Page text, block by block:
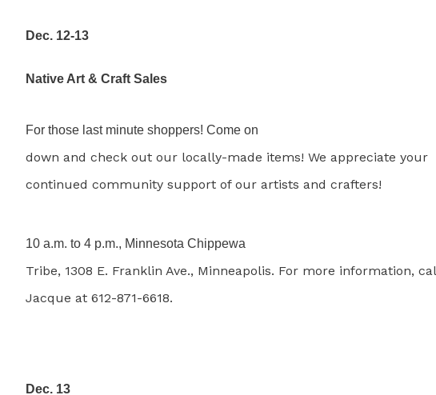
Dec. 12-13
Native Art & Craft Sales
For those last minute shoppers! Come on
down and check out our locally-made items! We appreciate your
continued community support of our artists and crafters!
10 a.m. to 4 p.m., Minnesota Chippewa
Tribe, 1308 E. Franklin Ave., Minneapolis. For more information,
Jacque at 612-871-6618.
Dec. 13